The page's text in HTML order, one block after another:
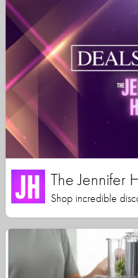
The Jennifer
Shop incredible